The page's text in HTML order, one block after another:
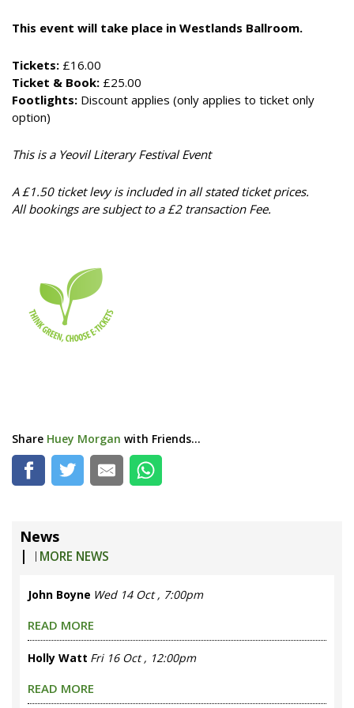
This event will take place in Westlands Ballroom.
Tickets: £16.00
Ticket & Book: £25.00
Footlights: Discount applies (only applies to ticket only
option)
This is a Yeovil Literary Festival Event
A £1.50 ticket levy is included in all stated ticket prices.
All bookings are subject to a £2 transaction Fee.
Share Huey Morgan with Friends...
News
|
MORE NEWS
John Boyne Wed 14 Oct , 7:00pm
READ MORE
Holly Watt Fri 16 Oct , 12:00pm
READ MORE